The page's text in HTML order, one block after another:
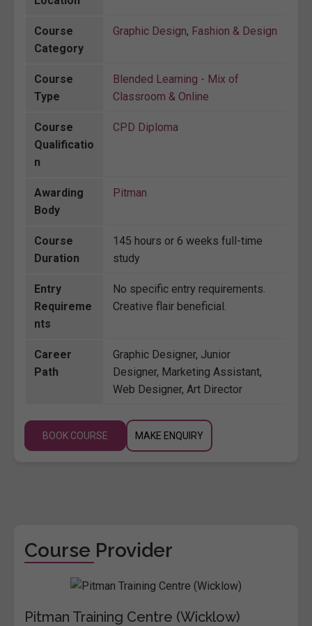
Course
Category
Graphic Design, Fashion & Design
Course
Type
Blended Learning - Mix of
Classroom & Online
Course
Qualificatio
n
CPD Diploma
Awarding
Body
Pitman
Course
Duration
145 hours or 6 weeks full-time
study
Entry
Requireme
nts
No specific entry requirements.
Creative flair beneficial.
Career
Path
Graphic Designer, Junior
Designer, Marketing Assistant,
Web Designer, Art Director
BOOK COURSE MAKE ENQUIRY
Course Provider
Pitman Training Centre (Wicklow)